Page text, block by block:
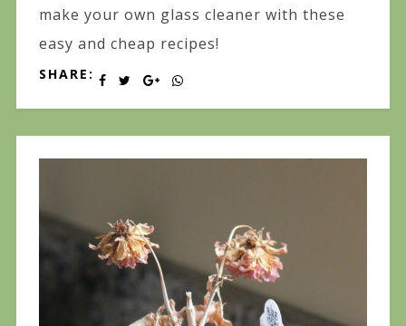
make your own glass cleaner with these
easy and cheap recipes!
SHARE: